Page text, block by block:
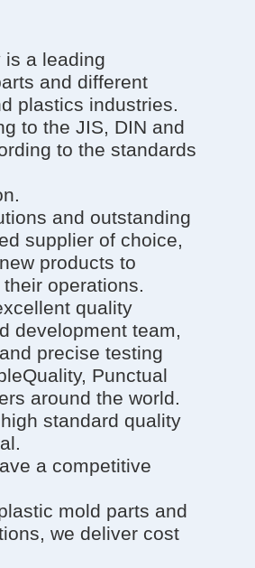
is a leading
and different
plastics industries.
to the JIS, DIN and
to the standards
and outstanding
supplier of choice,
products to
operations.
quality
development team,
precise testing
Punctual
around the world.
standard quality
a competitive
mold parts and
we deliver cost